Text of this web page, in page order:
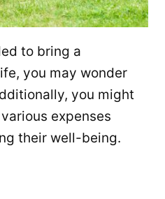
to bring a
you may wonder
you might
expenses
their well-being.